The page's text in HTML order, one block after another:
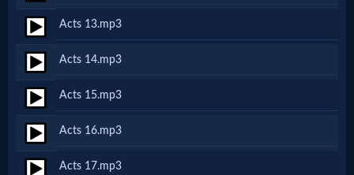
MP3
Bible
🎞
Bible
Movies
Acts 13.mp3
Acts 14.mp3
Acts 15.mp3
Acts 16.mp3
Acts 17.mp3